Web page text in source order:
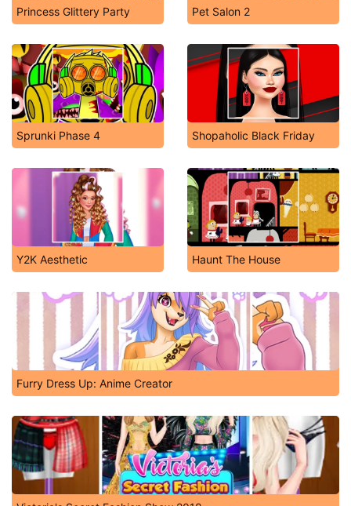
Princess Glittery Party Pet Salon 2
Sprunki Phase 4 Shopaholic Black Friday
Y2K Aesthetic Haunt The House
Furry Dress Up: Anime Creator